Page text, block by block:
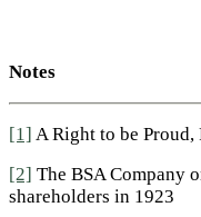
Notes
[1] A Right to be Proud,
[2] The BSA Company
shareholders in 1923